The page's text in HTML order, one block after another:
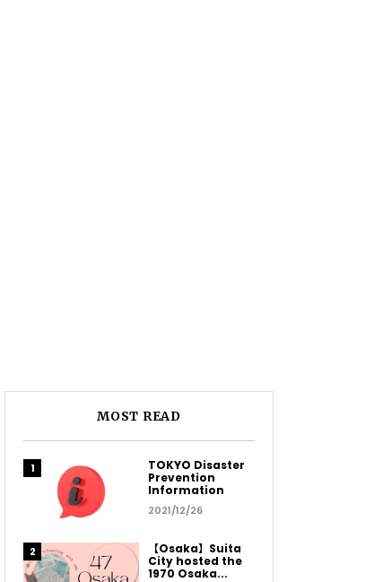
MOST READ
TOKYO Disaster
Prevention
Information
2021/12/26
【Osaka】Suita
City hosted the
1970 Osaka...